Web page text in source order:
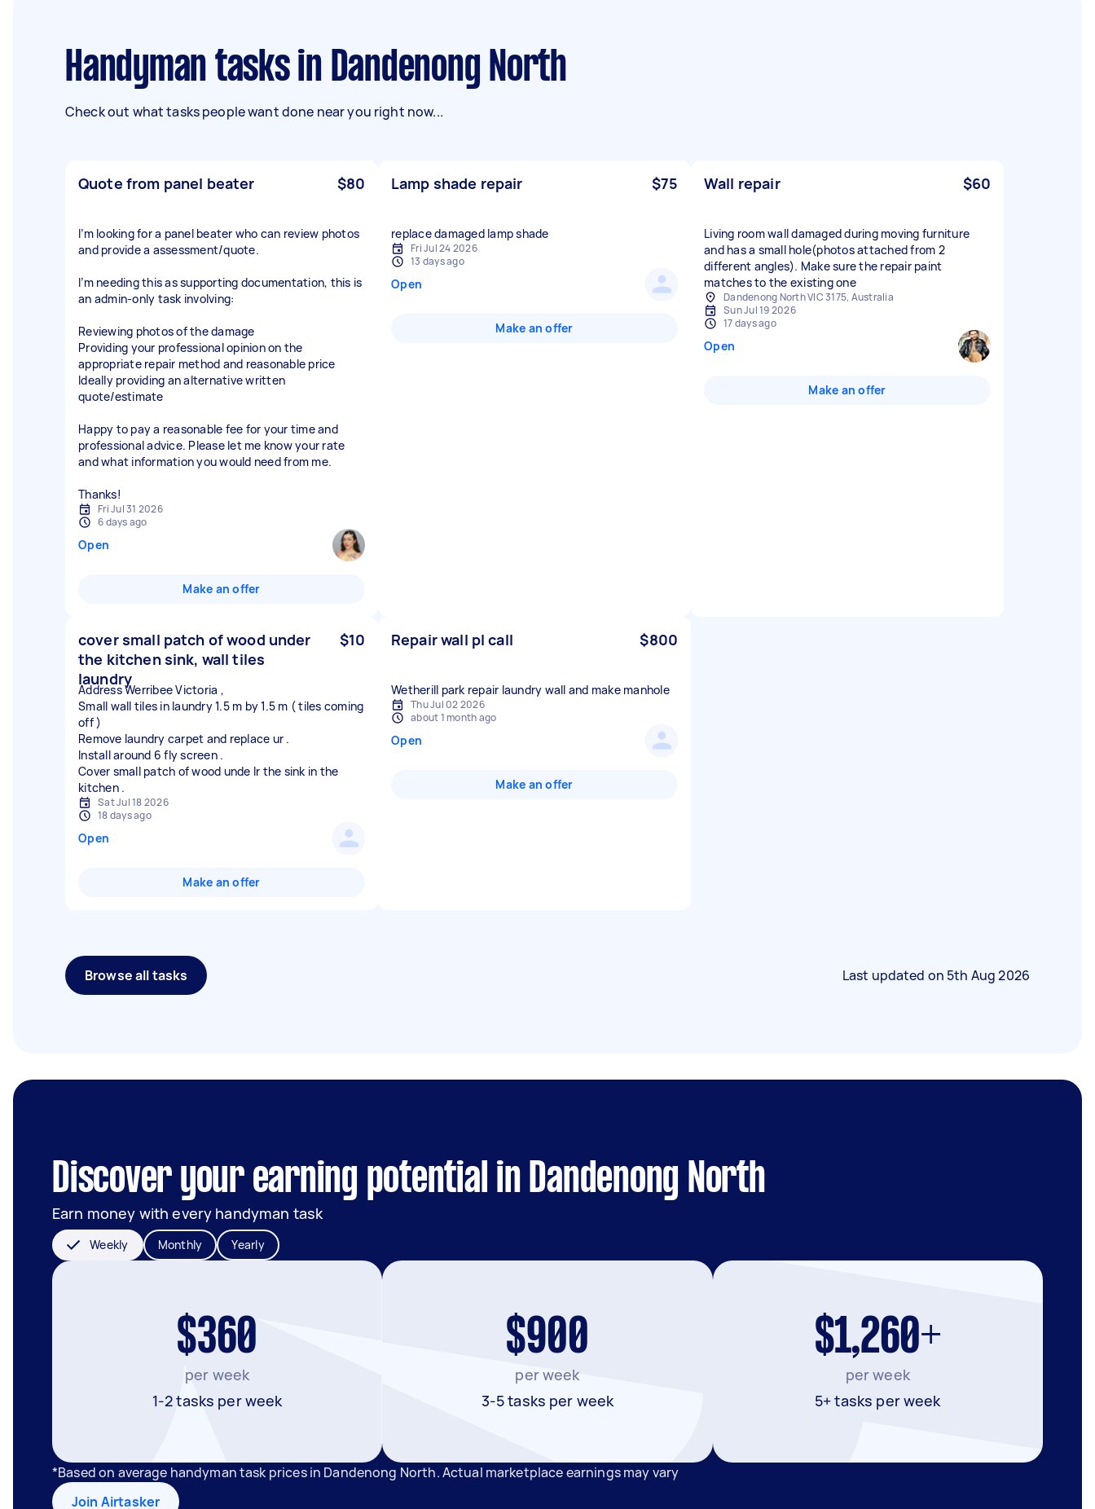
Handyman tasks in Dandenong North
Check out what tasks people want done near you right now...
Quote from panel beater $80
I’m looking for a panel beater who can review photos
and provide a assessment/quote.
I’m needing this as supporting documentation, this is
an admin-only task involving:
Reviewing photos of the damage
Providing your professional opinion on the
appropriate repair method and reasonable price
Ideally providing an alternative written
quote/estimate
Happy to pay a reasonable fee for your time and
professional advice. Please let me know your rate
and what information you would need from me.
Thanks!
Fri Jul 31 2026
6 days ago
Open
Make an offer
Lamp shade repair $75
replace damaged lamp shade
Fri Jul 24 2026
13 days ago
Open
Make an offer
Wall repair $60
Living room wall damaged during moving furniture
and has a small hole(photos attached from 2
different angles). Make sure the repair paint
matches to the existing one
Dandenong North VIC 3175, Australia
Sun Jul 19 2026
17 days ago
Open
Make an offer
cover small patch of wood under
the kitchen sink, wall tiles
laundry
$10
Address Werribee Victoria ,
Small wall tiles in laundry 1.5 m by 1.5 m ( tiles coming
off )
Remove laundry carpet and replace ur .
Install around 6 fly screen .
Cover small patch of wood unde lr the sink in the
Sat Jul 18 2026
18 days ago
Open
Make an offer
Repair wall pl call $800
Wetherill park repair laundry wall and make manhole
Thu Jul 02 2026
about 1 month ago
Open
Make an offer
Browse all tasks Last updated on 5th Aug 2026
Discover your earning potential in Dandenong North
Earn money with every handyman task
Weekly Monthly Yearly
$360
per week
1-2 tasks per week
$900
per week
3-5 tasks per week
$1,260+
per week
5+ tasks per week
*Based on average handyman task prices in Dandenong North. Actual marketplace earnings may vary
Join Airtasker